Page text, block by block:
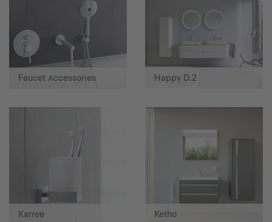
Faucet Accessories Happy D.2
Karree Ketho